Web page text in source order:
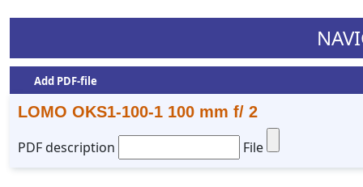
Add PDF-file
LOMO OKS1-100-1 100 mm f/ 2
PDF description
File